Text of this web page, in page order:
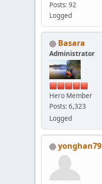
Posts: 92
Logged
Basara
Administrator
Hero Member
Posts: 6,323
Logged
yonghan79